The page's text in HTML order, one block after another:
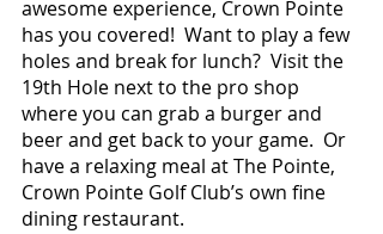
awesome experience, Crown Pointe
has you covered!  Want to play a few
holes and break for lunch?  Visit the
19th Hole next to the pro shop
where you can grab a burger and
beer and get back to your game.  Or
have a relaxing meal at The Pointe,
Crown Pointe Golf Club’s own fine
dining restaurant.